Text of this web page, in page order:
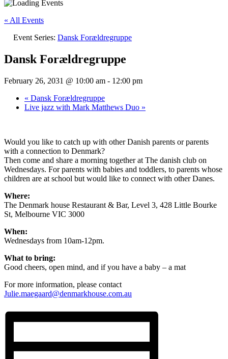
« All Events
Event Series: Dansk Forældregruppe
Dansk Forældregruppe
February 26, 2031 @ 10:00 am - 12:00 pm
« Dansk Forældregruppe
Live jazz with Mark Matthews Duo »
Would you like to catch up with other Danish parents or parents
with a connection to Denmark?
Then come and share a morning together at The danish club on
Wednesdays. For parents with babies and toddlers, to parents whose
children are at school but would like to connect with other Danes.
Where:
The Denmark house Restaurant & Bar, Level 3, 428 Little Bourke
St, Melbourne VIC 3000
When:
Wednesdays from 10am-12pm.
What to bring:
Good cheers, open mind, and if you have a baby – a mat
For more information, please contact
Julie.maegaard@denmarkhouse.com.au